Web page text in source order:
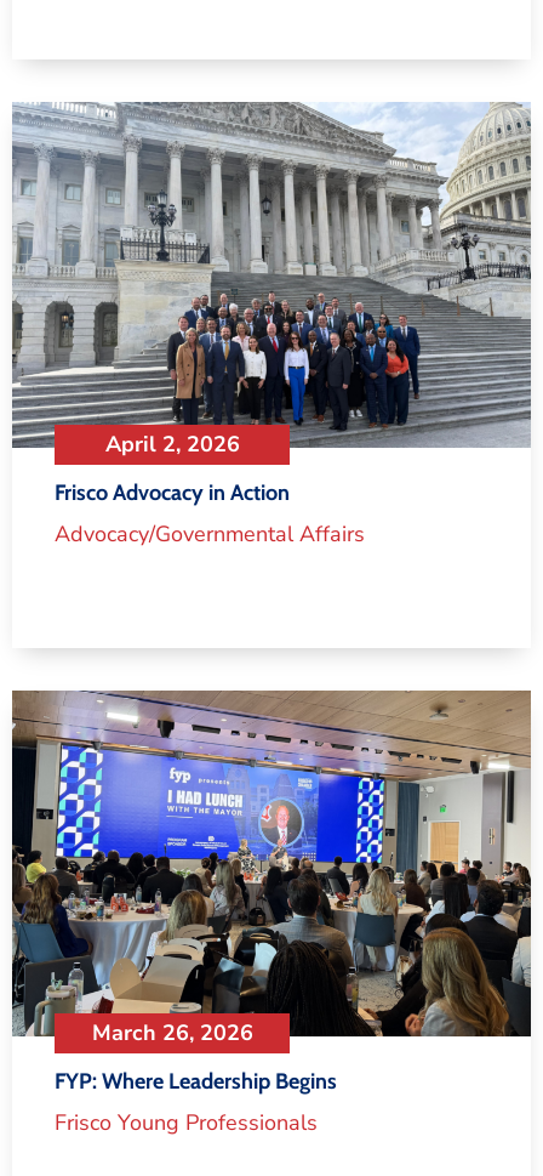
April 2, 2026
Frisco Advocacy in Action
Advocacy/Governmental Affairs
March 26, 2026
FYP: Where Leadership Begins
Frisco Young Professionals